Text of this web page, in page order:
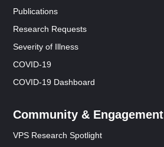
Publications
Research Requests
Severity of Illness
COVID-19
COVID-19 Dashboard
Community & Engagement
VPS Research Spotlight